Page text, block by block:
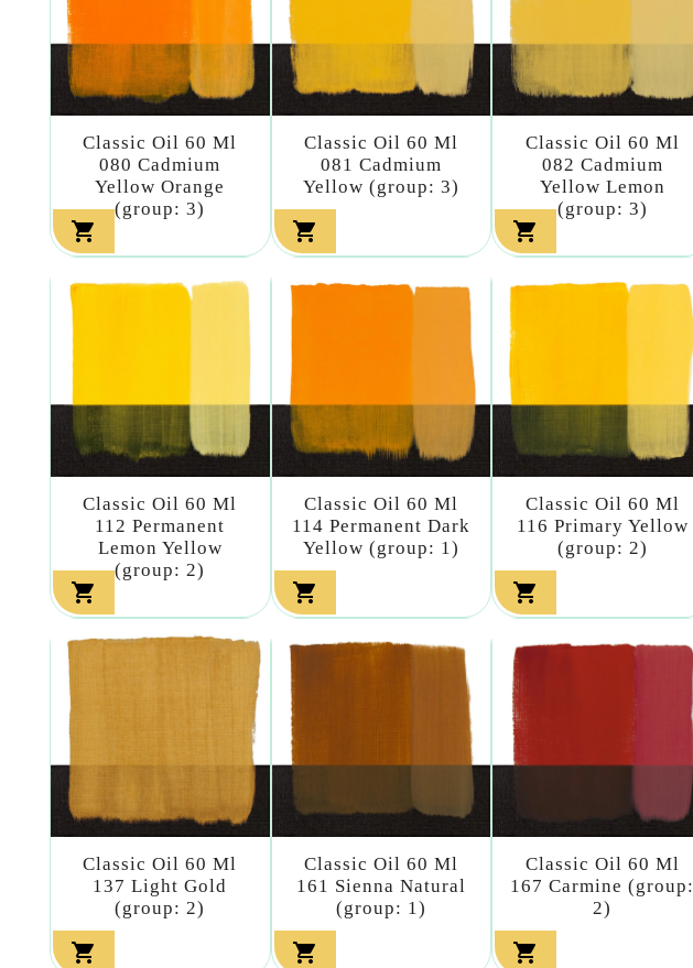
Classic Oil 60 Ml
080 Cadmium
Yellow Orange
(group: 3)

Classic Oil 60 Ml
081 Cadmium
Yellow (group: 3)

Classic Oil 60 Ml
082 Cadmium
Yellow Lemon
(group: 3)

Classic Oil 60 Ml
112 Permanent
Lemon Yellow
(group: 2)

Classic Oil 60 Ml
114 Permanent Dark
Yellow (group: 1)

Classic Oil 60 Ml
116 Primary Yellow
(group: 2)

Classic Oil 60 Ml
137 Light Gold
(group: 2)

Classic Oil 60 Ml
161 Sienna Natural
(group: 1)

Classic Oil 60 Ml
167 Carmine (group:
2)
